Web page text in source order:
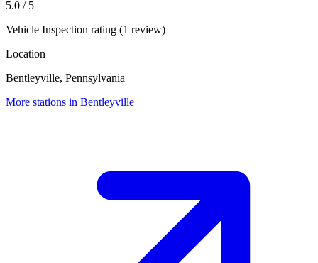
5.0 / 5
Vehicle Inspection rating (1 review)
Location
Bentleyville, Pennsylvania
More stations in Bentleyville